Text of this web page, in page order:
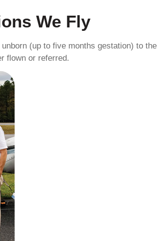
We Fly
(up to five months gestation) to the
flown or referred.